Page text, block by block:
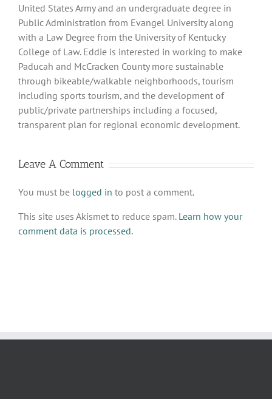
United States Army and an undergraduate degree in
Public Administration from Evangel University along
with a Law Degree from the University of Kentucky
College of Law. Eddie is interested in working to make
Paducah and McCracken County more sustainable
through bikeable/walkable neighborhoods, tourism
including sports tourism, and the development of
public/private partnerships including a focused,
transparent plan for regional economic development.
Leave A Comment
You must be logged in to post a comment.
This site uses Akismet to reduce spam. Learn how your
comment data is processed.